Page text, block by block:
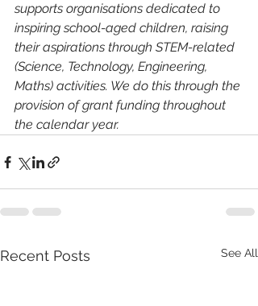
supports organisations dedicated to
inspiring school-aged children, raising
their aspirations through STEM-related
(Science, Technology, Engineering,
Maths) activities. We do this through the
provision of grant funding throughout
the calendar year.
Recent Posts See All